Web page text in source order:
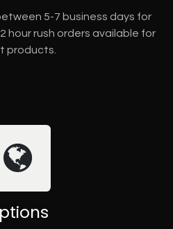
5-7 business days for
hour rush orders available for
products.